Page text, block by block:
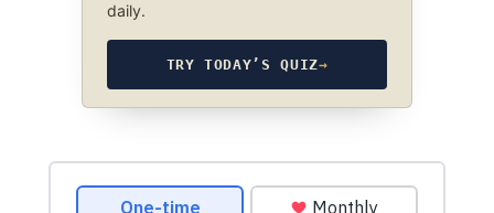
daily.
TRY TODAY’S QUIZ→